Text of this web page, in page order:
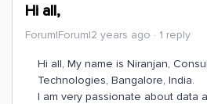
Hi all,
Forum|Forum|2 years ago 1 reply
Hi all, My name is Niranjan,
Technologies, Bangalore, India.
I am very passionate about data